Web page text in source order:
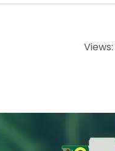
Views: